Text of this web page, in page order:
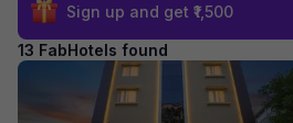
Sign up and get ₹1,500
13 FabHotels found